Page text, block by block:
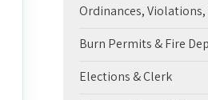
Ordinances,
Burn Permits & Fire
Elections & Clerk